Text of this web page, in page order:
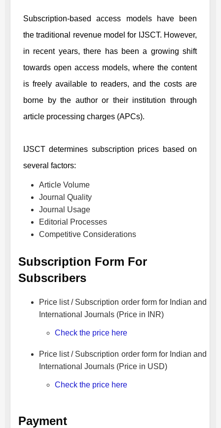
Subscription-based access models have been
the traditional revenue model for IJSCT. However,
in recent years, there has been a growing shift
towards open access models, where the content
is freely available to readers, and the costs are
borne by the author or their institution through
article processing charges (APCs).
IJSCT determines subscription prices based on
several factors:
Article Volume
Journal Quality
Journal Usage
Editorial Processes
Competitive Considerations
Subscription Form For
Subscribers
Price list / Subscription order form for Indian and
International Journals (Price in INR)
Check the price here
Price list / Subscription order form for Indian and
International Journals (Price in USD)
Check the price here
Payment